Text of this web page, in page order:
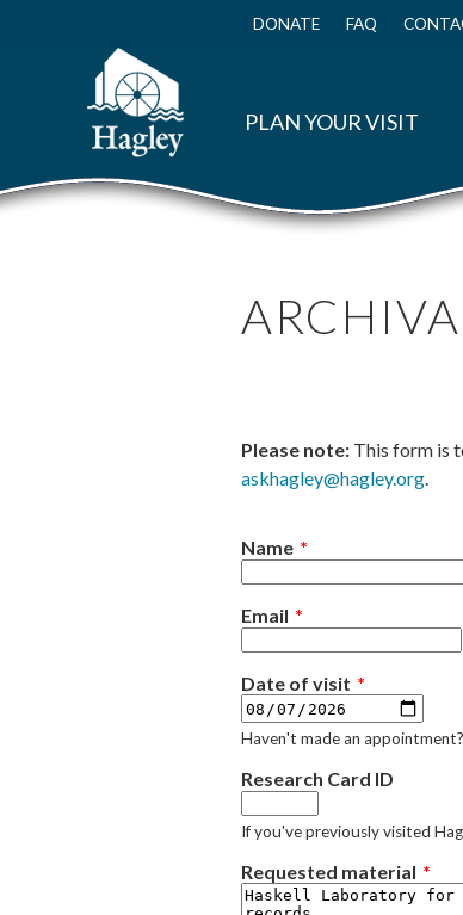
Top
DONATE FAQ
PLAN YOUR VISIT
Please note: This form is
askhagley@hagley.org.
Name
Email
Date of visit
Haven't made an
Research Card ID
If you've previously visited
Requested material